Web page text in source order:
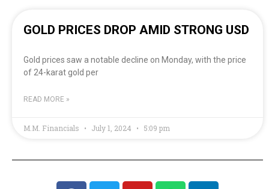
GOLD PRICES DROP AMID STRONG USD
Gold prices saw a notable decline on Monday, with the price
of 24-karat gold per
READ MORE »
M.M. Financials July 1, 2024 5:09 pm